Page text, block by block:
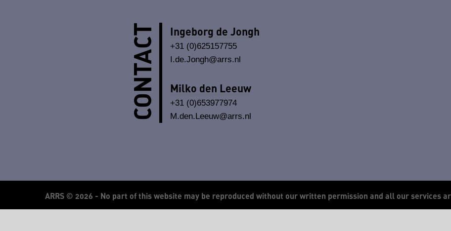
CONTACT Ingeborg de Jongh
+31 (0)625157755
I.de.Jongh@arrs.nl
Milko den Leeuw
+31 (0)653977974
M.den.Leeuw@arrs.nl
ARRS © 2026 - No part of this website may be reproduced without our written permission and all our services